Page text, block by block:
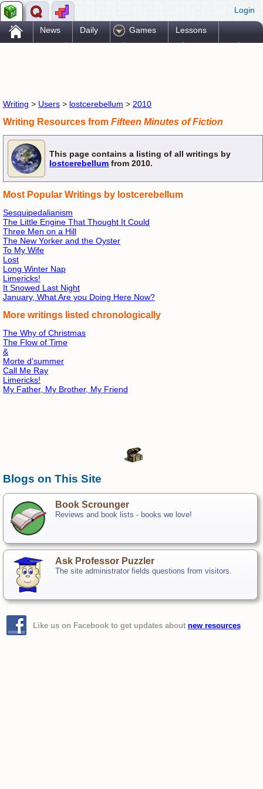
Login
. News Daily Games Lessons
Writing > Users > lostcerebellum > 2010
Writing Resources from Fifteen Minutes of Fiction
This page contains a listing of all writings by
lostcerebellum from 2010.
Most Popular Writings by lostcerebellum
Sesquipedalianism
The Little Engine That Thought It Could
Three Men on a Hill
The New Yorker and the Oyster
To My Wife
Lost
Long Winter Nap
Limericks!
It Snowed Last Night
January, What Are you Doing Here Now?
More writings listed chronologically
The Why of Christmas
The Flow of Time
&
Morte d'summer
Call Me Ray
Limericks!
My Father, My Brother, My Friend
Blogs on This Site
Book Scrounger
Reviews and book lists - books we love!
Ask Professor Puzzler
The site administrator fields questions from visitors.
Like us on Facebook to get updates about new resources